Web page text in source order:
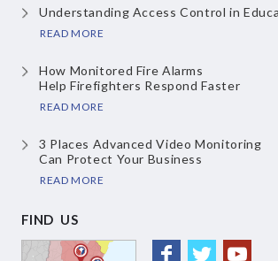
Understanding Access Controlin
READ MORE
How Monitored Fire Alarms
Help Firefighters Respond Faster
READ MORE
3 Places Advanced Video Monitoring
Can Protect Your Business
READ MORE
FIND US